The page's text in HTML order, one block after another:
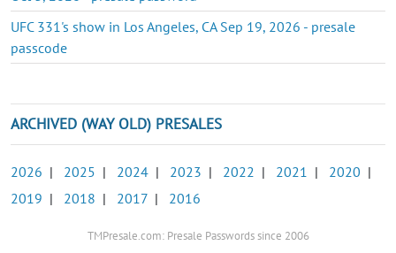
UFC 331's show in Los Angeles, CA Sep 19, 2026 - presale
passcode
ARCHIVED (WAY OLD) PRESALES
2026 | 2025 | 2024 | 2023 | 2022 | 2021 | 2020 |
2019 | 2018 | 2017 | 2016
TMPresale.com: Presale Passwords since 2006